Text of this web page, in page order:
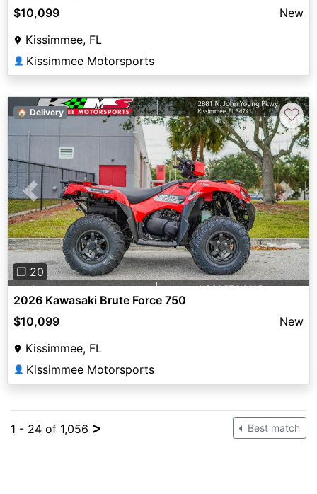
$10,099
New
Kissimmee, FL
👤 Kissimmee Motorsports
Previous Next
❐ 20
🏠 Delivery ♡
2026 Kawasaki Brute Force 750
$10,099
New
Kissimmee, FL
👤 Kissimmee Motorsports
1 - 24 of 1,056 > Best match